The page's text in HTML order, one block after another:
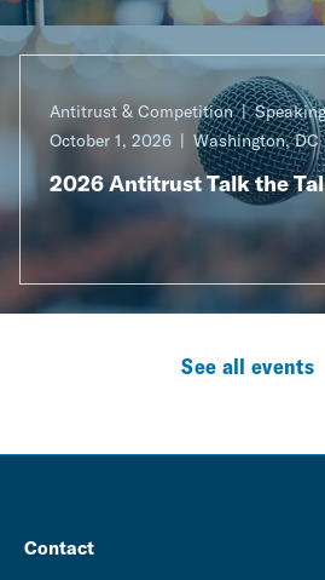
Antitrust & Competition
October 1, 2026
Washington, DC
2026 Antitrust Talk the
See all events
Contact